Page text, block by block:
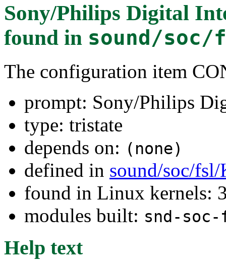
Sony/Philips Digital
found in sound/
The configuration item
prompt: Sony/Philips
type: tristate
depends on: (none)
defined in sound/soc/
found in Linux kernels:
modules built: snd-
Help text